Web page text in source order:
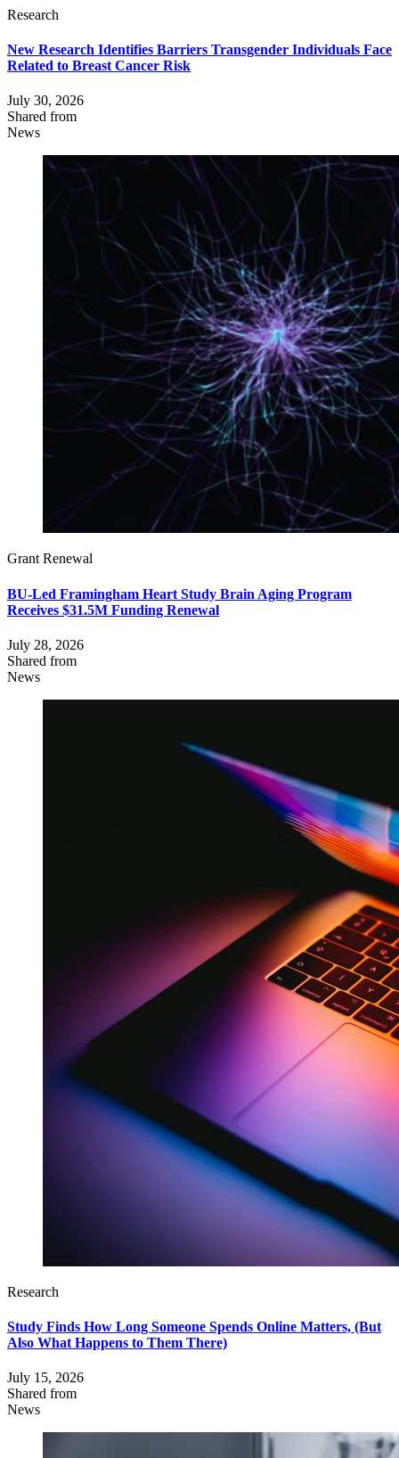
Research
New Research Identifies Barriers Transgender Individuals Face
Related to Breast Cancer Risk
July 30, 2026
Shared from
News
Grant Renewal
BU-Led Framingham Heart Study Brain Aging Program
Receives $31.5M Funding Renewal
July 28, 2026
Shared from
News
Research
Study Finds How Long Someone Spends Online Matters, (But
Also What Happens to Them There)
July 15, 2026
Shared from
News